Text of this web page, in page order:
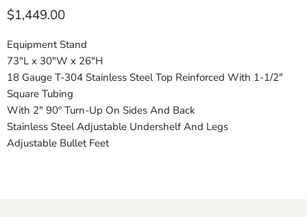
$1,449.00
Equipment Stand
73"L x 30"W x 26"H
18 Gauge T-304 Stainless Steel Top Reinforced With 1-1/2"
Square Tubing
With 2" 90º Turn-Up On Sides And Back
Stainless Steel Adjustable Undershelf And Legs
Adjustable Bullet Feet